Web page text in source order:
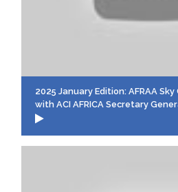
2025 January Edition: AFRAA
with ACI AFRICA Secretary